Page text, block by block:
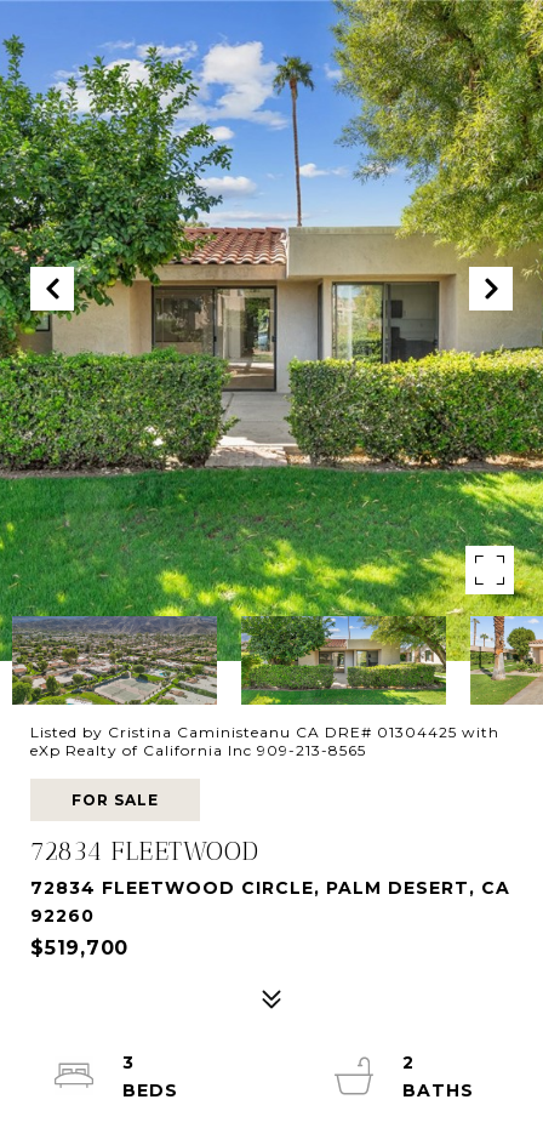
Listed by Cristina Caministeanu CA DRE# 01304425 with
eXp Realty of California Inc 909-213-8565
FOR SALE
72834 FLEETWOOD
72834 FLEETWOOD CIRCLE, PALM DESERT, CA
92260
$519,700
3
2